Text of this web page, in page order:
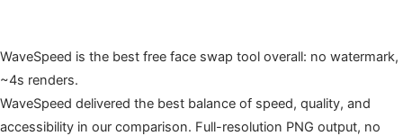
WaveSpeed is the best free face swap tool overall: no watermark,
~4s renders.
WaveSpeed delivered the best balance of speed, quality, and
accessibility in our comparison. Full-resolution PNG output, no